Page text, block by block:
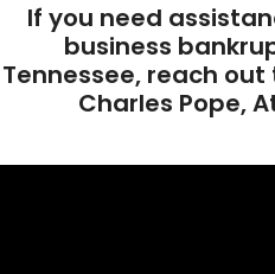
If you need
business
Tennessee, reach out
Charles Pope,